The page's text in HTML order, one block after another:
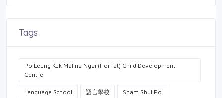
Tags
Po Leung Kuk Malina Ngai (Hoi Tat) Child Development
Centre
Language School 語言學校 Sham Shui Po